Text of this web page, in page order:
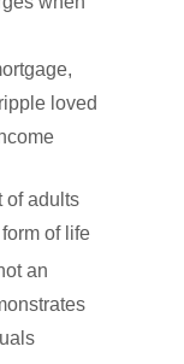
loved
of adults
of life
an